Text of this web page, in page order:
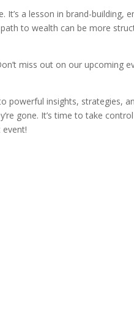
It’s a lesson in brand-building,
to wealth can be more
miss out on our upcoming
powerful insights, strategies,
gone. It’s time to take